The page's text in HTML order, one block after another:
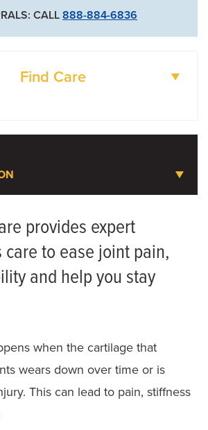
CALL888-884-6836
Find Care
provides expert
to ease joint pain,
and help you stay
when the cartilage that
wears down over time or is
This can lead to pain, stiffness